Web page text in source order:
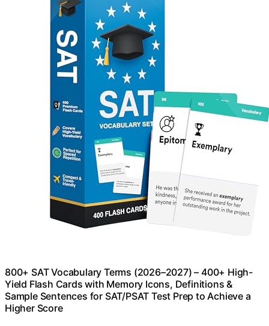
800+ SAT Vocabulary Terms (2026–2027) – 400+ High-
Yield Flash Cards with Memory Icons, Definitions &
Sample Sentences for SAT/PSAT Test Prep to Achieve a
Higher Score